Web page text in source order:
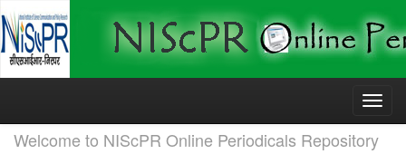
Skip
Welcome to NIScPR Online Periodicals Repository